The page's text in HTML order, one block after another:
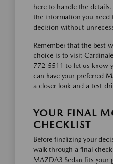
here to handle the
the information you need
decision without
Remember that the best
choice is to visit
772-5511 to let us know
can have your preferred
a closer look and a test
YOUR FINAL
CHECKLIST
Before finalizing your
walk through a final
MAZDA3 Sedan fits your